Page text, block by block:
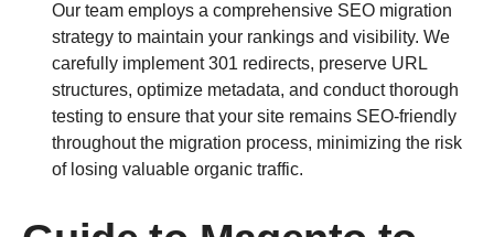
Our team employs a comprehensive SEO migration
strategy to maintain your rankings and visibility. We
carefully implement 301 redirects, preserve URL
structures, optimize metadata, and conduct thorough
testing to ensure that your site remains SEO-friendly
throughout the migration process, minimizing the risk
of losing valuable organic traffic.